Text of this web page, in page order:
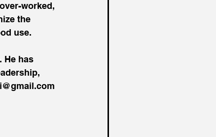
worked,
the
use.
He has